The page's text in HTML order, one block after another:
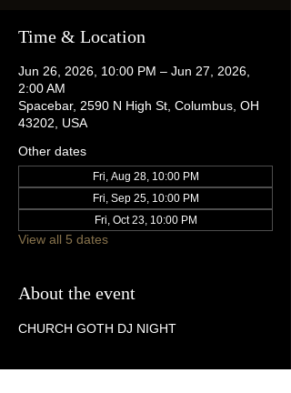
Time & Location
Jun 26, 2026, 10:00 PM – Jun 27, 2026,
2:00 AM
Spacebar, 2590 N High St, Columbus, OH
43202, USA
Other dates
Fri, Aug 28, 10:00 PM
Fri, Sep 25, 10:00 PM
Fri, Oct 23, 10:00 PM
View all 5 dates
About the event
CHURCH GOTH DJ NIGHT